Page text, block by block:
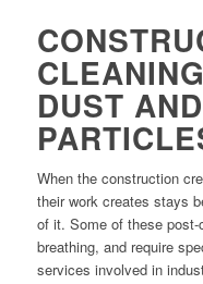
DUST
When the construction
their work creates stays
of it. Some of these
breathing, and require
services involved in